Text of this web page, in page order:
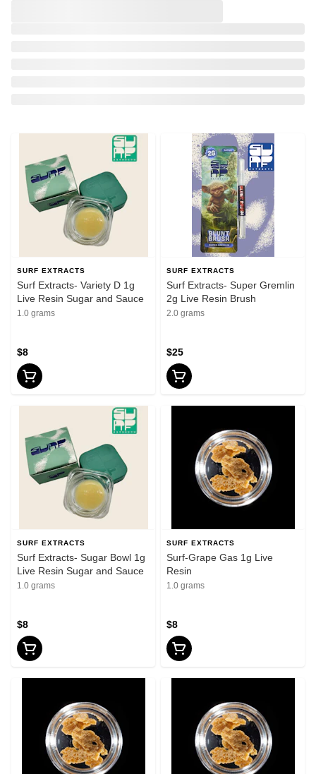
SURF EXTRACTS
Surf Extracts- Variety D 1g
Live Resin Sugar and Sauce
1.0 grams
$8
SURF EXTRACTS
Surf Extracts- Super Gremlin
2g Live Resin Brush
2.0 grams
$25
SURF EXTRACTS
Surf Extracts- Sugar Bowl 1g
Live Resin Sugar and Sauce
1.0 grams
$8
SURF EXTRACTS
Surf-Grape Gas 1g Live
Resin
1.0 grams
$8